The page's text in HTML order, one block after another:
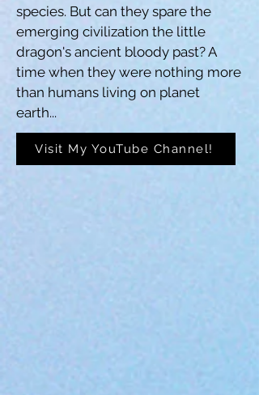
species. But can they spare the
emerging civilization the little
dragon's ancient bloody past? A
time when they were nothing more
than humans living on planet
earth...
Visit My YouTube Channel!